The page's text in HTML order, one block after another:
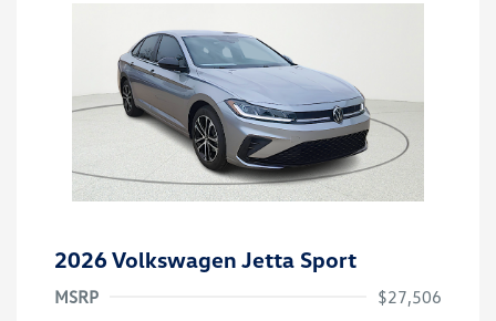
2026 Volkswagen Jetta Sport
MSRP
$27,506